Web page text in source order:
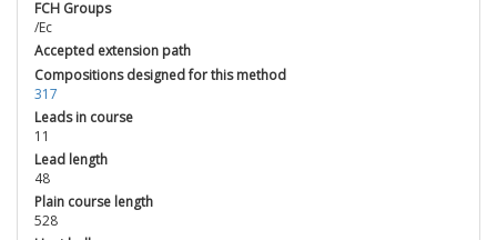
FCH Groups
/Ec
Accepted extension path
Compositions designed for this method
317
Leads in course
11
Lead length
48
Plain course length
528